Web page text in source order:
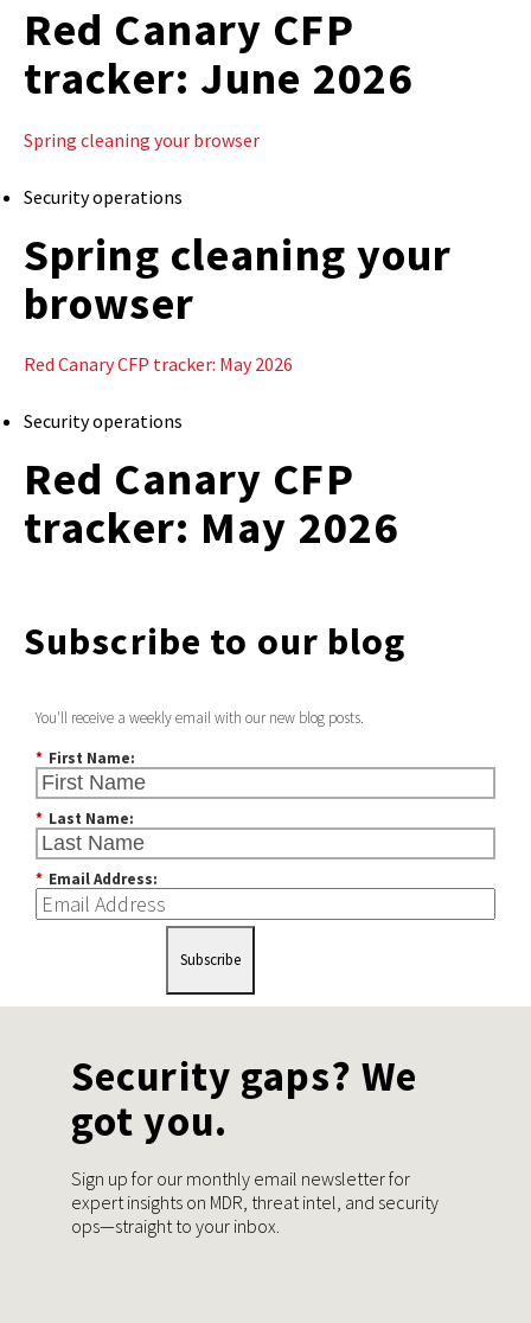
Red Canary CFP
tracker: June 2026
Spring cleaning your browser
Security operations
Spring cleaning your
browser
Red Canary CFP tracker: May 2026
Security operations
Red Canary CFP
tracker: May 2026
Subscribe to our blog
You'll receive a weekly email with our new blog posts.
* First Name:
* Last Name:
* Email Address:
Subscribe
Security gaps? We
got you.
Sign up for our monthly email newsletter for
expert insights on MDR, threat intel, and security
ops—straight to your inbox.